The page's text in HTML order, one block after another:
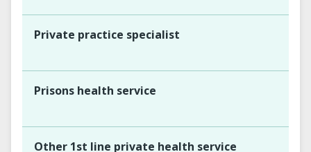
Private practice specialist
Prisons health service
Other 1st line private health service